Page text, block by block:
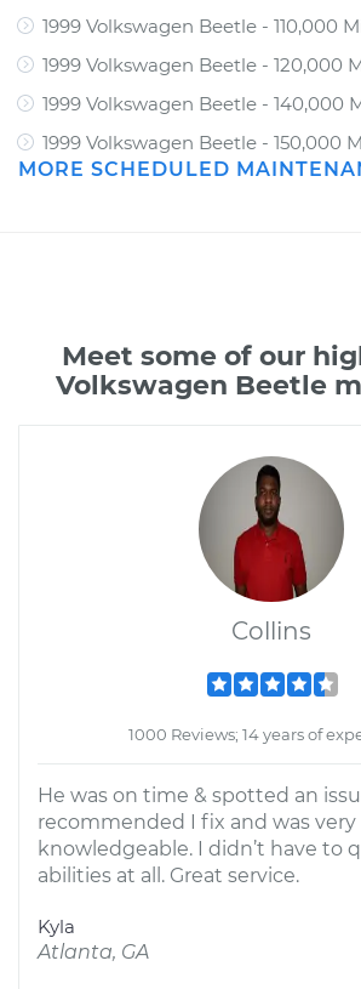
1999 Volkswagen Beetle - 110,000
1999 Volkswagen Beetle - 120,000
1999 Volkswagen Beetle - 140,000
1999 Volkswagen Beetle - 150,000
MORE SCHEDULED
Meet some of our
Volkswagen Beetle
Collins
1000 Reviews; 14 years of
He was on time & spotted an
recommended I fix and was very
knowledgeable. I didn’t have to
abilities at all. Great service.
Kyla
Atlanta, GA